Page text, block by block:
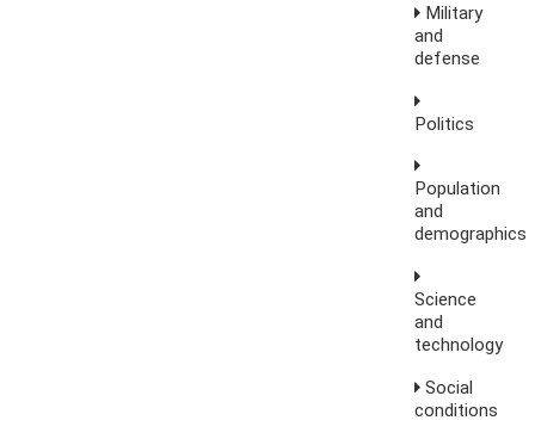
Military
and
defense
Politics
Population
and
demographics
Science
and
technology
Social
conditions